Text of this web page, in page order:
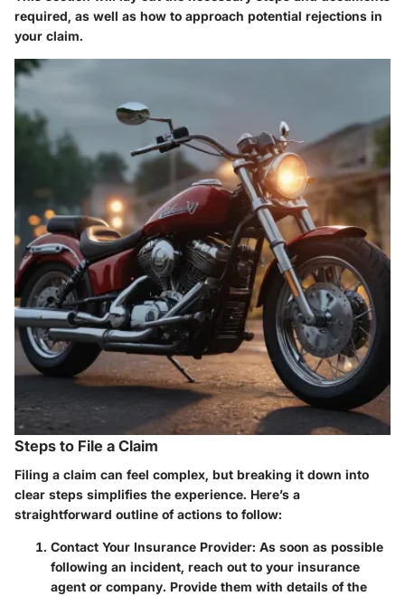
required, as well as how to approach potential rejections in
your claim.
Steps to File a Claim
Filing a claim can feel complex, but breaking it down into
clear steps simplifies the experience. Here’s a
straightforward outline of actions to follow:
Contact Your Insurance Provider: As soon as possible
following an incident, reach out to your insurance
agent or company. Provide them with details of the